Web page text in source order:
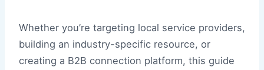
Whether you’re targeting local service providers,
building an industry-specific resource, or
creating a B2B connection platform, this guide